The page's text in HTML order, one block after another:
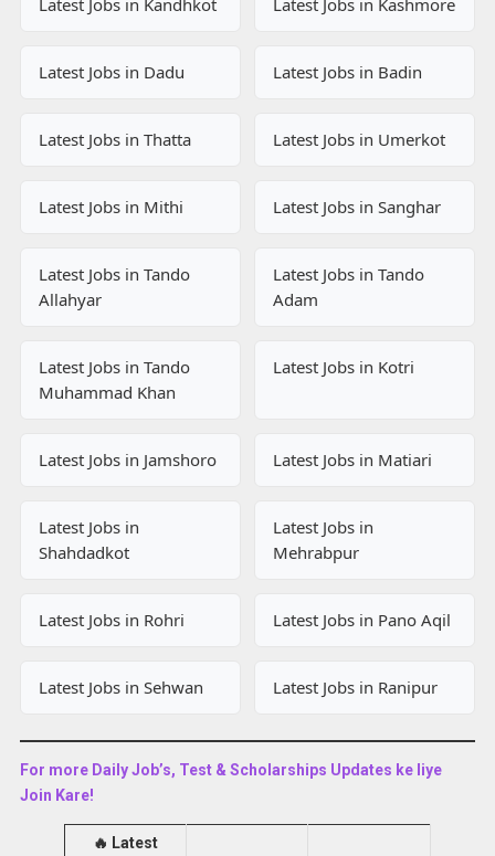
Latest Jobs in Dadu Latest Jobs in Badin
Latest Jobs in Thatta Latest Jobs in Umerkot
Latest Jobs in Mithi Latest Jobs in Sanghar
Latest Jobs in Tando
Allahyar
Latest Jobs in Tando
Adam
Latest Jobs in Tando
Muhammad Khan
Latest Jobs in Kotri
Latest Jobs in Jamshoro Latest Jobs in Matiari
Latest Jobs in
Shahdadkot
Latest Jobs in
Mehrabpur
Latest Jobs in Rohri Latest Jobs in Pano Aqil
Latest Jobs in Sehwan Latest Jobs in Ranipur
For more Daily Job’s, Test & Scholarships Updates ke liye
Join Kare!
🔥 Latest